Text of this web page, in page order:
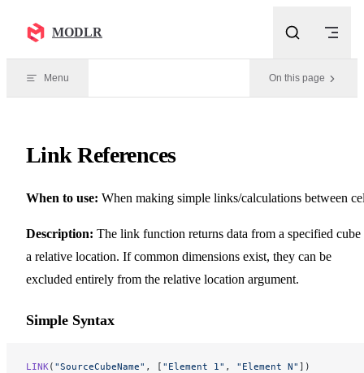
MODLR
Menu On this page
Link References
When to use: When making simple links/calculations between
Description: The link function returns data from a specified cube
a relative location. If common dimensions exist, they can be
excluded entirely from the relative location argument.
Simple Syntax
LINK ( "SourceCubeName" , [ "Element 1" , "Element N" ])